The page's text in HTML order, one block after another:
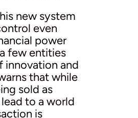
new system
even
power
few entities
innovation and
that while
sold as
to a world
is